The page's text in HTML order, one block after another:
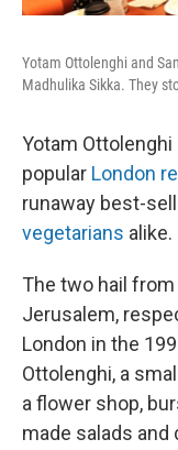
Yotam Ottolenghi and
Madhulika Sikka. They
Yotam
popular London
runaway best-
vegetarians alike.
The two hail
Jerusalem,
London in the
Ottolenghi, a
a flower shop,
made salads and